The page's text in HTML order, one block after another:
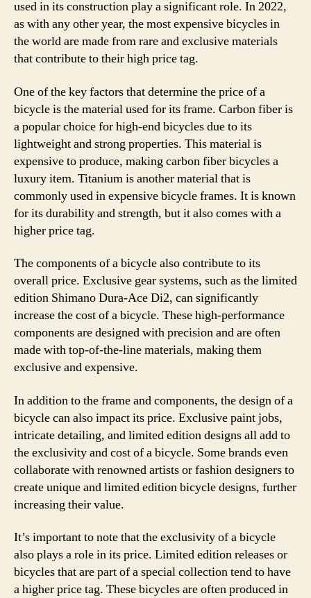
used in its construction play a significant role. In 2022,
as with any other year, the most expensive bicycles in
the world are made from rare and exclusive materials
that contribute to their high price tag.
One of the key factors that determine the price of a
bicycle is the material used for its frame. Carbon fiber is
a popular choice for high-end bicycles due to its
lightweight and strong properties. This material is
expensive to produce, making carbon fiber bicycles a
luxury item. Titanium is another material that is
commonly used in expensive bicycle frames. It is known
for its durability and strength, but it also comes with a
higher price tag.
The components of a bicycle also contribute to its
overall price. Exclusive gear systems, such as the limited
edition Shimano Dura-Ace Di2, can significantly
increase the cost of a bicycle. These high-performance
components are designed with precision and are often
made with top-of-the-line materials, making them
exclusive and expensive.
In addition to the frame and components, the design of a
bicycle can also impact its price. Exclusive paint jobs,
intricate detailing, and limited edition designs all add to
the exclusivity and cost of a bicycle. Some brands even
collaborate with renowned artists or fashion designers to
create unique and limited edition bicycle designs, further
increasing their value.
It’s important to note that the exclusivity of a bicycle
also plays a role in its price. Limited edition releases or
bicycles that are part of a special collection tend to have
a higher price tag. These bicycles are often produced in